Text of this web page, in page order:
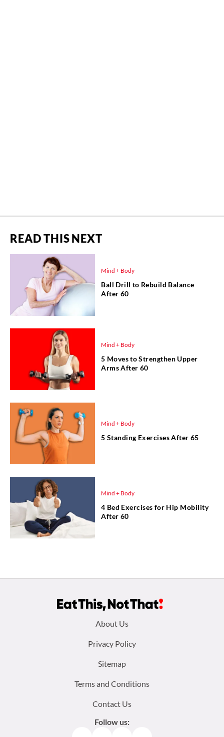
READ THIS NEXT
Mind + Body
Ball Drill to Rebuild Balance
After 60
Mind + Body
5 Moves to Strengthen Upper
Arms After 60
Mind + Body
5 Standing Exercises After 65
Mind + Body
4 Bed Exercises for Hip Mobility
After 60
About Us
Privacy Policy
Sitemap
Terms and Conditions
Contact Us
Follow us: